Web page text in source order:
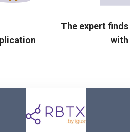
The expert
with